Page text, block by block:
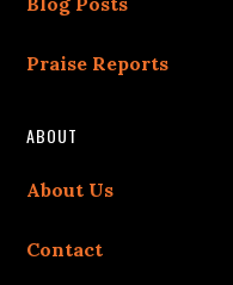
Praise Reports
ABOUT
About Us
Contact